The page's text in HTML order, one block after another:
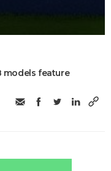
models feature